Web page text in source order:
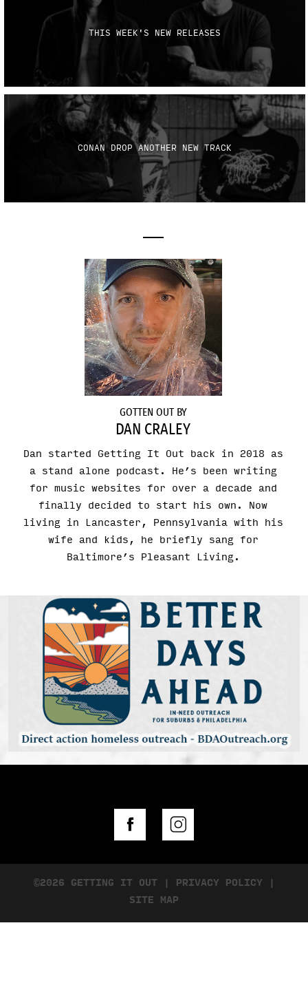
THIS WEEK'S NEW RELEASES
CONAN DROP ANOTHER NEW TRACK
GOTTEN OUT BY
DAN CRALEY
Dan started Getting It Out back in 2018 as
a stand alone podcast. He’s been writing
for music websites for over a decade and
finally decided to start his own. Now
living in Lancaster, Pennsylvania with his
wife and kids, he briefly sang for
Baltimore’s Pleasant Living.
©2026 GETTING IT OUT | PRIVACY POLICY
|
SITE MAP